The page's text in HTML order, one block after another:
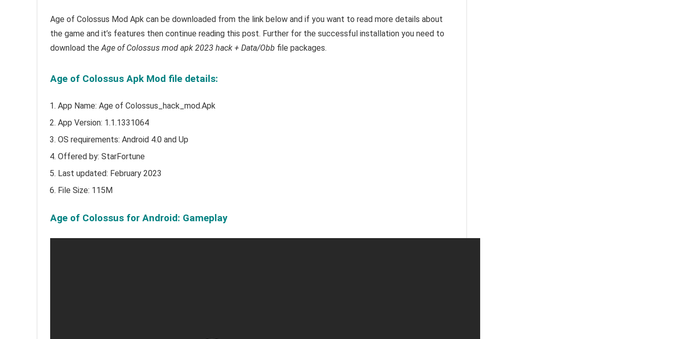
Age of Colossus Mod Apk can be downloaded from the link below and if you want to read more details about
the game and it’s features then continue reading this post. Further for the successful installation you need to
download theAge of Colossus mod apk 2023 hack + Data/Obb file packages.
Age of Colossus Apk Mod file details:
App Name: Age of Colossus_hack_mod.Apk
App Version: 1.1.1331064
OS requirements: Android 4.0 and Up
Offered by: StarFortune
Last updated: February 2023
File Size: 115M
Age of Colossus for Android: Gameplay